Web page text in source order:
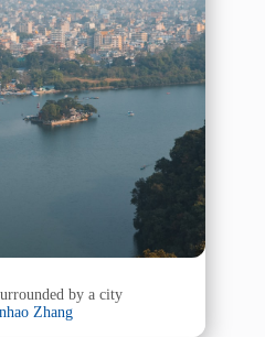
by a city
Zhang